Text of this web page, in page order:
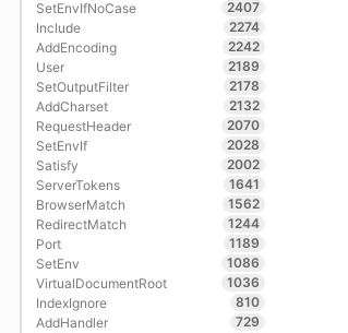
SetEnvIfNoCase
2407
Include
2274
AddEncoding
2242
User
2189
SetOutputFilter
2178
AddCharset
2132
RequestHeader
2070
SetEnvIf
2028
Satisfy
2002
ServerTokens
1641
BrowserMatch
1562
RedirectMatch
1244
Port
1189
SetEnv
1086
VirtualDocumentRoot
1036
IndexIgnore
810
AddHandler
729